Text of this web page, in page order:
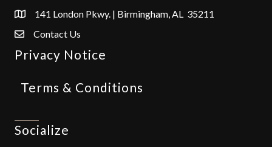
141 London Pkwy. | Birmingham, AL 35211
Contact Us
Privacy Notice
Terms & Conditions
Socialize